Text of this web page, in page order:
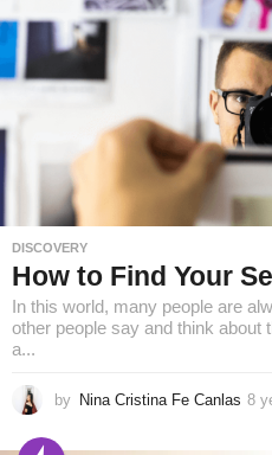
DISCOVERY
How to Find Your
In this world, many people are
other people say and think about
a...
by Nina Cristina Fe Canlas 8